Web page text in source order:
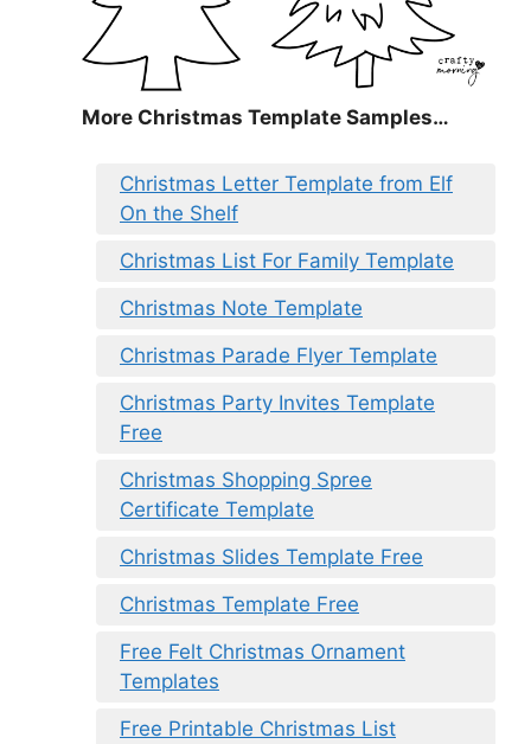
More Christmas Template Samples…
Christmas Letter Template from Elf
On the Shelf
Christmas List For Family Template
Christmas Note Template
Christmas Parade Flyer Template
Christmas Party Invites Template
Free
Christmas Shopping Spree
Certificate Template
Christmas Slides Template Free
Christmas Template Free
Free Felt Christmas Ornament
Templates
Free Printable Christmas List